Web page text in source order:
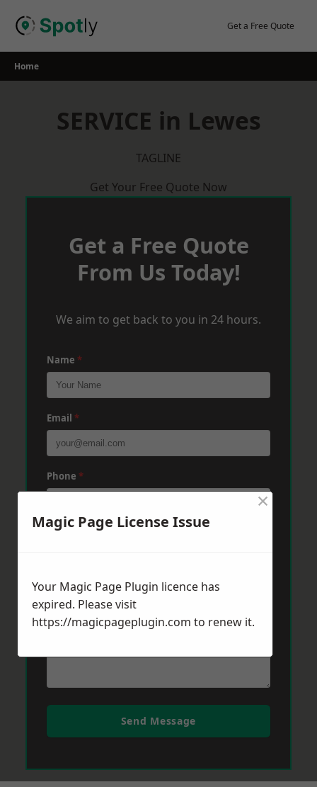
Get a Free Quote
Home
SERVICE in Lewes
TAGLINE
Get Your Free Quote Now
Get a Free Quote
From Us Today!
We aim to get back to you in 24 hours.
Name *
Email *
Phone *
Post Code *
Message*
Send Message
Magic Page License Issue
×
Your Magic Page Plugin licence has
expired. Please visit
https://magicpageplugin.com to renew it.